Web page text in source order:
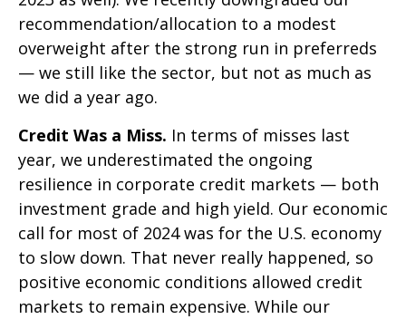
recommendation/allocation to a modest
overweight after the strong run in preferreds
— we still like the sector, but not as much as
we did a year ago.
Credit Was a Miss. In terms of misses last
year, we underestimated the ongoing
resilience in corporate credit markets — both
investment grade and high yield. Our economic
call for most of 2024 was for the U.S. economy
to slow down. That never really happened, so
positive economic conditions allowed credit
markets to remain expensive. While our